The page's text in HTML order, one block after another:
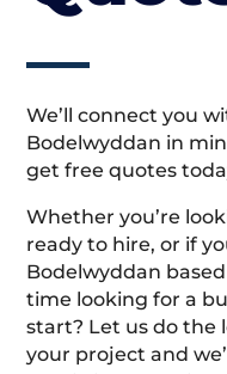
We’ll connect you
Bodelwyddan in
get free quotes
Whether you’re
ready to hire, or if
Bodelwyddan
time looking for a
start? Let us do the
your project and